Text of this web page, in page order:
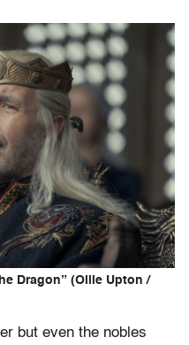
Dragon” (Ollie Upton /
but even the nobles